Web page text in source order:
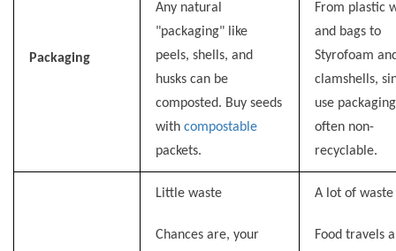
Packaging
Any natural
"packaging" like
peels, shells, and
husks can be
composted. Buy seeds
with compostable
packets.
From plastic
and bags to
Styrofoam
clamshells,
use
often non-
recyclable.
Little waste
Chances are, your
A lot of waste
Food travels